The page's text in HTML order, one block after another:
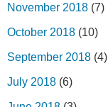
November 2018 (7)
October 2018 (10)
September 2018 (4)
July 2018 (6)